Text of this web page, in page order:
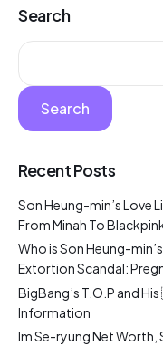
Search
Search
Recent Posts
Son Heung-min’s Love
From Minah To
Who is Son Heung-
Extortion Scandal:
BigBang’s T.O.P and
Information
Im Se-ryung Net Worth,